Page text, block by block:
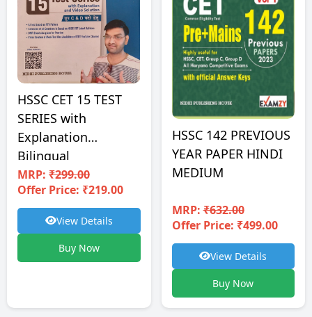
HSSC CET 15 TEST
SERIES with
Explanation
Bilingual
MRP: ₹299.00
Offer Price: ₹219.00
View Details
Buy Now
HSSC 142 PREVIOUS
YEAR PAPER HINDI
MEDIUM
MRP:₹632.00
Offer Price: ₹499.00
View Details
Buy Now